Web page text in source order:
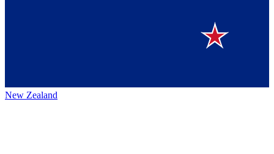
New Zealand